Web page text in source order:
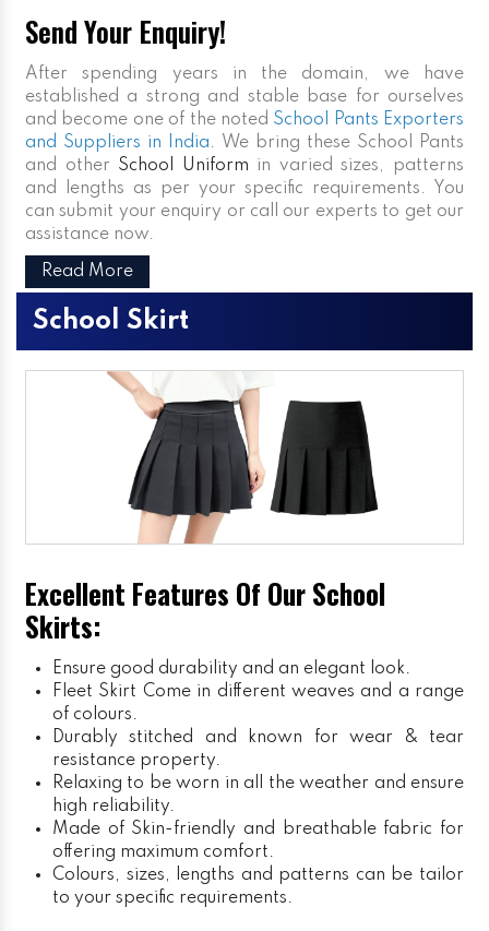
Send Your Enquiry!
After spending years in the domain, we have
established a strong and stable base for ourselves
and become one of the noted School Pants Exporters
and Suppliers in India. We bring these School Pants
and other School Uniform in varied sizes, patterns
and lengths as per your specific requirements. You
can submit your enquiry or call our experts to get our
assistance now.
Read More
School Skirt
Excellent Features Of Our School
Skirts:
Ensure good durability and an elegant look.
Fleet Skirt Come in different weaves and a range
of colours.
Durably stitched and known for wear & tear
resistance property.
Relaxing to be worn in all the weather and ensure
high reliability.
Made of Skin-friendly and breathable fabric for
offering maximum comfort.
Colours, sizes, lengths and patterns can be tailor
to your specific requirements.